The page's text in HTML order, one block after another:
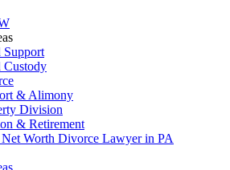
Support
Custody
& Alimony
Division
& Retirement
Worth Divorce Lawyer in PA